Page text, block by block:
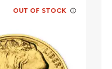
OUT OF STOCK